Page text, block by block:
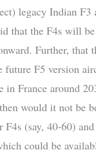
legacy Indian
that the F4s will
Further, that
future F5 version
in France around
would it not be
(say, 40-60)
could be